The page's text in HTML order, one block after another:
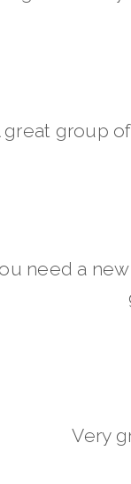
great group
need a
Very